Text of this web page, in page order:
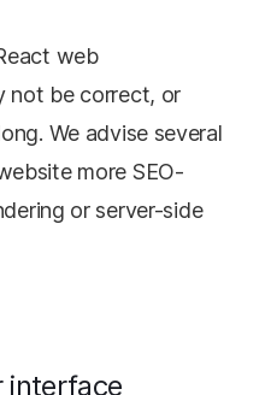
web
not be correct, or
We advise several
more SEO-
or server-side
interface